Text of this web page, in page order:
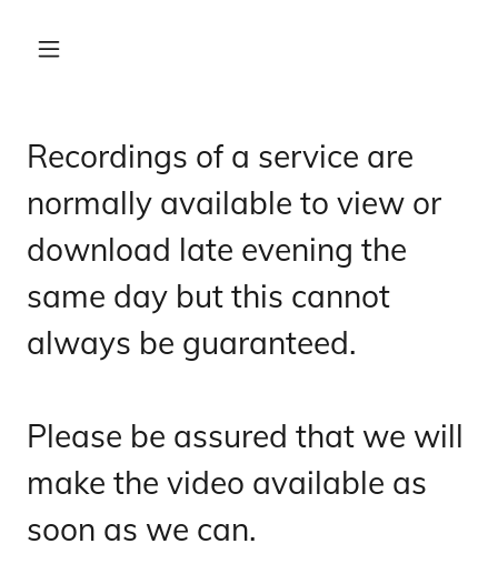
Recordings of a service are
normally available to view or
download late evening the
same day but this cannot
always be guaranteed.
Please be assured that we will
make the video available as
soon as we can.